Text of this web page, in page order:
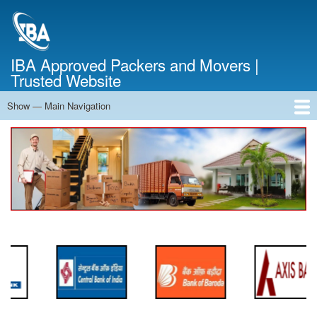
IBA Approved Packers and Movers |
Trusted Website
Main
Navigation
Show — Main Navigation
Home
About Us
Services
Cost Calculator
Contact Us